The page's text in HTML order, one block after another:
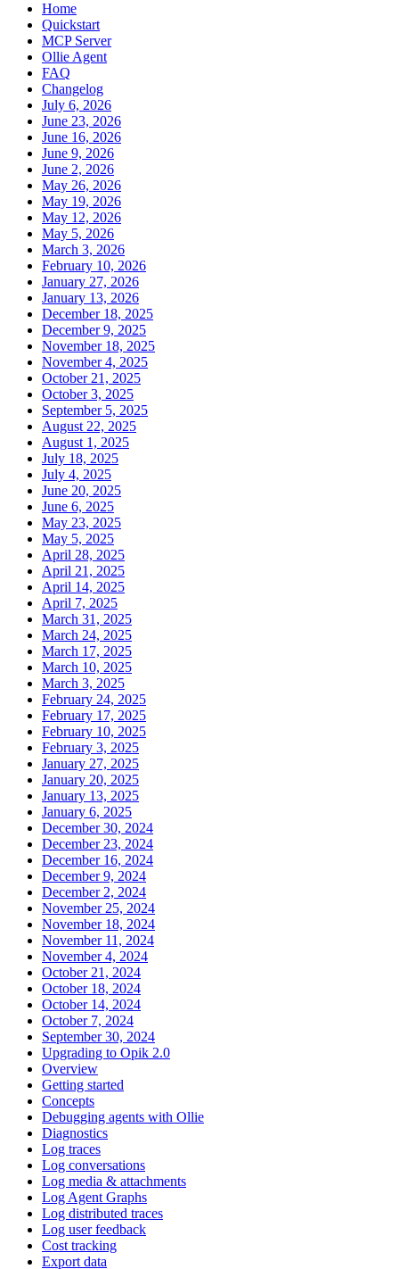
Home
Quickstart
MCP Server
Ollie Agent
FAQ
Changelog
July 6, 2026
June 23, 2026
June 16, 2026
June 9, 2026
June 2, 2026
May 26, 2026
May 19, 2026
May 12, 2026
May 5, 2026
March 3, 2026
February 10, 2026
January 27, 2026
January 13, 2026
December 18, 2025
December 9, 2025
November 18, 2025
November 4, 2025
October 21, 2025
October 3, 2025
September 5, 2025
August 22, 2025
August 1, 2025
July 18, 2025
July 4, 2025
June 20, 2025
June 6, 2025
May 23, 2025
May 5, 2025
April 28, 2025
April 21, 2025
April 14, 2025
April 7, 2025
March 31, 2025
March 24, 2025
March 17, 2025
March 10, 2025
March 3, 2025
February 24, 2025
February 17, 2025
February 10, 2025
February 3, 2025
January 27, 2025
January 20, 2025
January 13, 2025
January 6, 2025
December 30, 2024
December 23, 2024
December 16, 2024
December 9, 2024
December 2, 2024
November 25, 2024
November 18, 2024
November 11, 2024
November 4, 2024
October 21, 2024
October 18, 2024
October 14, 2024
October 7, 2024
September 30, 2024
Upgrading to Opik 2.0
Overview
Getting started
Concepts
Debugging agents with Ollie
Diagnostics
Log traces
Log conversations
Log media & attachments
Log Agent Graphs
Log distributed traces
Log user feedback
Cost tracking
Export data